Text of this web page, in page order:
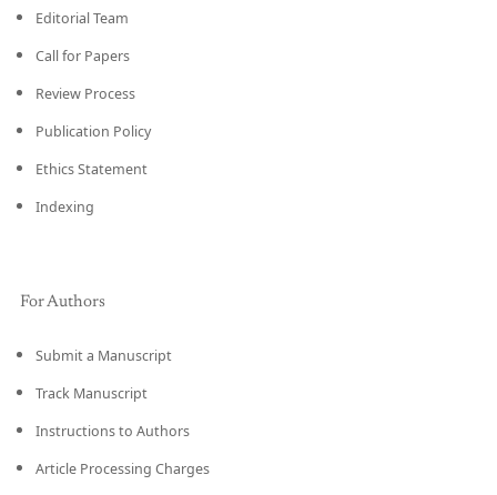
Editorial Team
Call for Papers
Review Process
Publication Policy
Ethics Statement
Indexing
For Authors
Submit a Manuscript
Track Manuscript
Instructions to Authors
Article Processing Charges